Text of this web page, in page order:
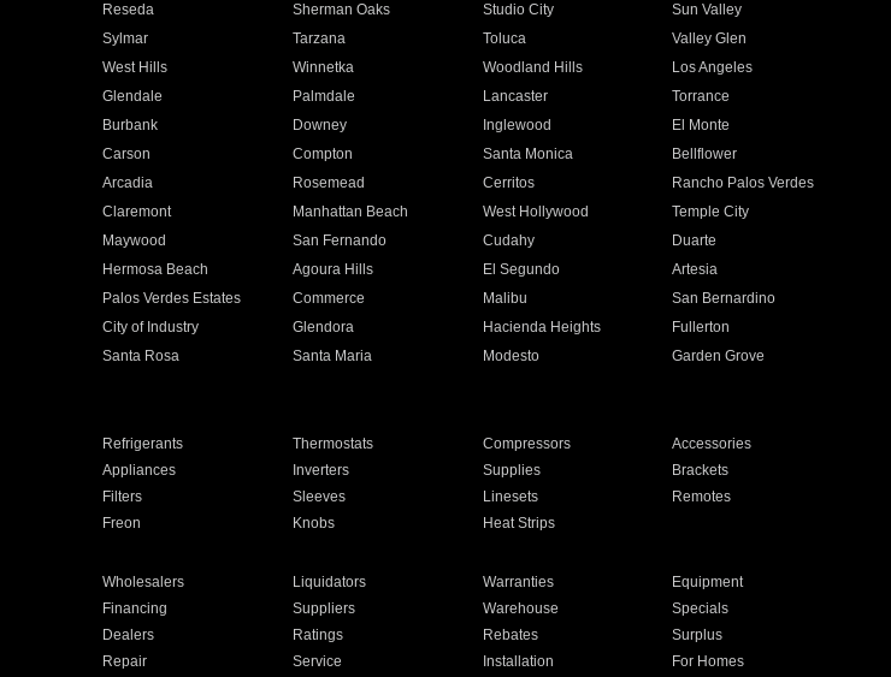
Reseda Sherman Oaks Studio City
Sun Valley
Sylmar Tarzana Toluca
Valley Glen
West Hills Winnetka Woodland Hills
Los Angeles
Glendale Palmdale Lancaster
Torrance
Burbank Downey Inglewood
El Monte
Carson Compton Santa Monica
Bellflower
Arcadia Rosemead Cerritos
Rancho Palos Verdes
Claremont Manhattan Beach West Hollywood
Temple City
Maywood San Fernando Cudahy
Duarte
Hermosa Beach Agoura Hills El Segundo
Artesia
Palos Verdes Estates Commerce Malibu
San Bernardino
City of Industry Glendora Hacienda Heights
Fullerton
Santa Rosa Santa Maria Modesto
Garden Grove
Refrigerants Thermostats Compressors
Accessories
Appliances Inverters Supplies
Brackets
Filters Sleeves Linesets
Remotes
Freon Knobs Heat Strips
Wholesalers Liquidators Warranties
Equipment
Financing Suppliers Warehouse
Specials
Dealers Ratings Rebates
Surplus
Repair Service Installation For Homes